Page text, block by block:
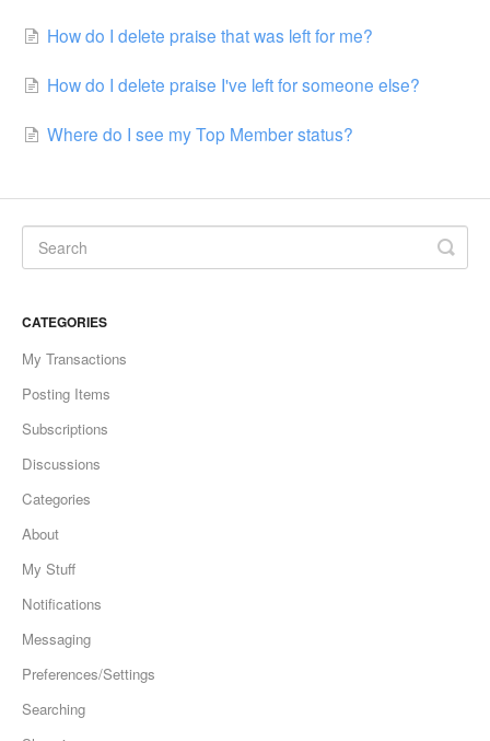
How do I delete praise that was left for me?
How do I delete praise I've left for someone else?
Where do I see my Top Member status?
CATEGORIES
My Transactions
Posting Items
Subscriptions
Discussions
Categories
About
My Stuff
Notifications
Messaging
Preferences/Settings
Searching